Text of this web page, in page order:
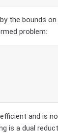
the bounds
problem:
and is
is a dual